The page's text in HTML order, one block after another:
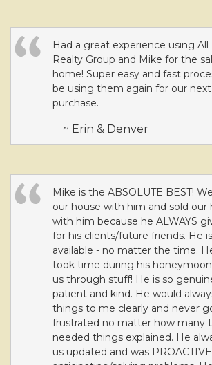
Menu.
Then
use
the
Had a great experience using All
Realty Group and Mike for the
home! Super easy and fast
be using them again for our next
purchase.
~ Erin & Denver
Mike is the ABSOLUTE BEST!
our house with him and sold our
with him because he ALWAYS
for his clients/future friends. He
available - no matter the time.
took time during his
us through stuff! He is so
patient and kind. He would
things to me clearly and never
frustrated no matter how many
needed things explained. He
us updated and was